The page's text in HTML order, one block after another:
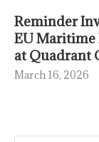
Reminder
EU Maritime
at Quadrant
March 16, 2026